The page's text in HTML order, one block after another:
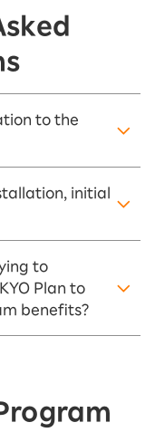
to the
initial
to
Plan to
benefits?